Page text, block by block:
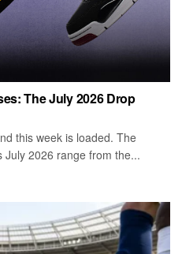
The July 2026 Drop
this week is loaded. The
2026 range from the...